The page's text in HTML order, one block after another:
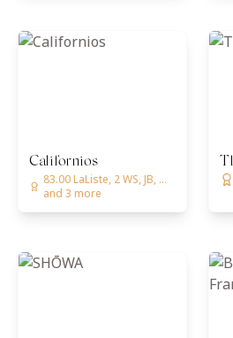
Californios
83.00 LaListe, 2 WS, JB, ...
and 3 more